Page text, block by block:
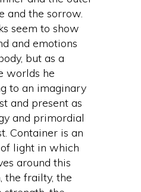
and the sorrow.
seem to show
and emotions
but as a
worlds he
to an imaginary
and present as
and primordial
Container is an
light in which
around this
the frailty, the